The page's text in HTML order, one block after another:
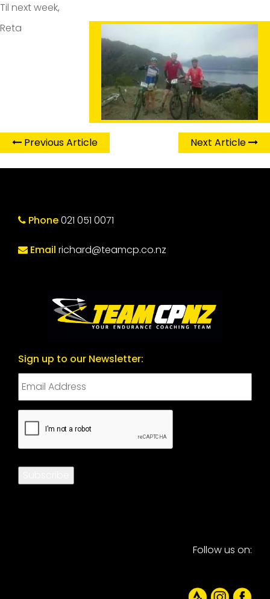
Til next week,
Reta
Previous Article Next Article
Phone021 051 0071
Email richard@teamcp.co.nz
Sign up to our Newsletter:
CAPTCHA
Follow us on: